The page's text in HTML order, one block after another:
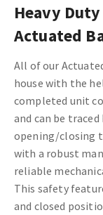
Heavy
Actuated
All of our
house with the
completed unit
and can be
opening/closing
with a robust
reliable
This safety
and closed